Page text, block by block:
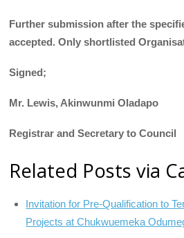
Further submission after the
accepted. Only shortlisted
Signed;
Mr. Lewis, Akinwunmi Oladapo
Registrar and Secretary to Council
Related Posts via
Invitation for Pre-Qualification to
Projects at Chukwuemeka